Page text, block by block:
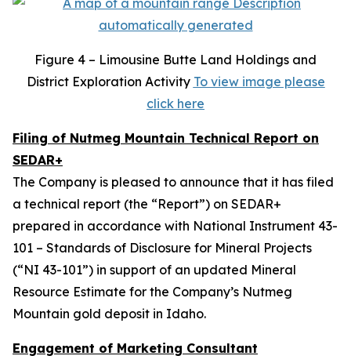
Figure 4 – Limousine Butte Land Holdings and
District Exploration Activity To view image please
click here
Filing of Nutmeg Mountain Technical Report on
SEDAR+
The Company is pleased to announce that it has filed
a technical report (the “Report”) on SEDAR+
prepared in accordance with National Instrument 43-
101 – Standards of Disclosure for Mineral Projects
(“NI 43-101”) in support of an updated Mineral
Resource Estimate for the Company’s Nutmeg
Mountain gold deposit in Idaho.
Engagement of Marketing Consultant